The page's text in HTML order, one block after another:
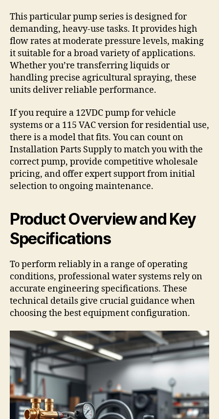
This particular pump series is designed for
demanding, heavy-use tasks. It provides high
flow rates at moderate pressure levels, making
it suitable for a broad variety of applications.
Whether you’re transferring liquids or
handling precise agricultural spraying, these
units deliver reliable performance.
If you require a 12VDC pump for vehicle
systems or a 115 VAC version for residential use,
there is a model that fits. You can count on
Installation Parts Supply to match you with the
correct pump, provide competitive wholesale
pricing, and offer expert support from initial
selection to ongoing maintenance.
Product Overview and Key
Specifications
To perform reliably in a range of operating
conditions, professional water systems rely on
accurate engineering specifications. These
technical details give crucial guidance when
choosing the best equipment configuration.